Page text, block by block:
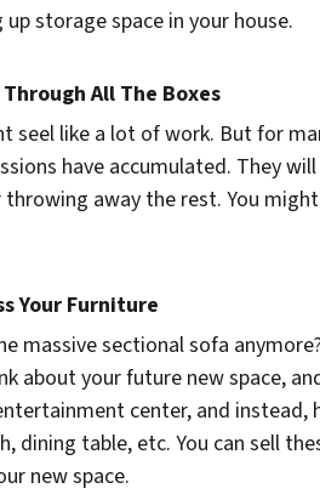
storage space in your house.
All The Boxes
seel like a lot of work. But for
have accumulated. They
away the rest. You
Your Furniture
massive sectional sofa
about your future new space,
center, and instead,
dining table, etc. You can sell
new space.